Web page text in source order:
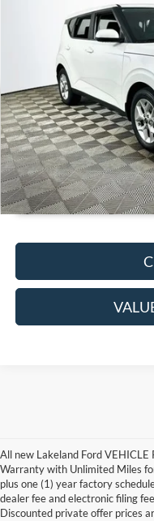
27,526 mi
GET
All new Lakeland Ford
Warranty with Unlimited Miles
plus one (1) year factory
dealer fee and electronic filing
Discounted private offer prices